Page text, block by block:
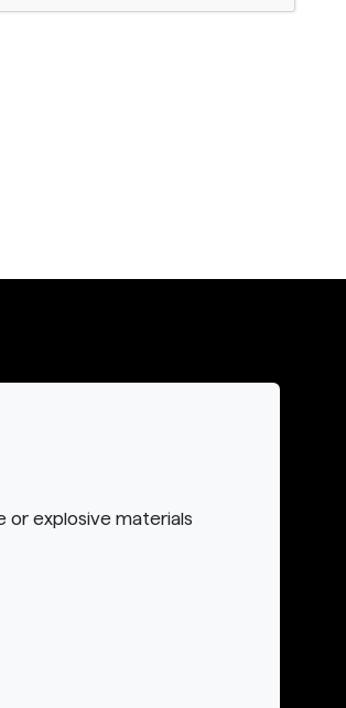
or explosive materials